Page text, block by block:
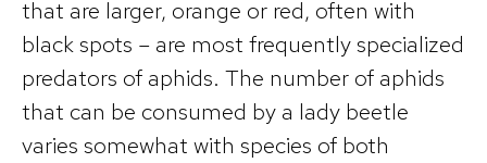
that are larger, orange or red, often with
black spots – are most frequently specialized
predators of aphids. The number of aphids
that can be consumed by a lady beetle
varies somewhat with species of both